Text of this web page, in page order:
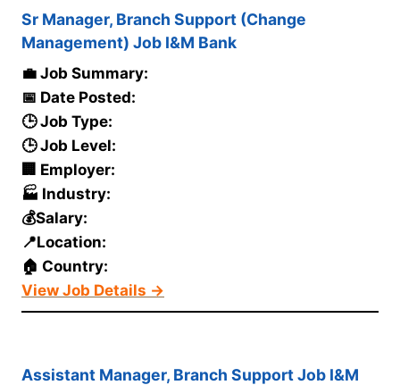
Sr Manager, Branch Support (Change
Management) Job I&M Bank
💼 Job Summary:
📅 Date Posted:
🕒 Job Type:
🕒 Job Level:
🏢 Employer:
🏭 Industry:
💰Salary:
📍Location:
🏠 Country:
View Job Details →
Assistant Manager, Branch Support Job I&M